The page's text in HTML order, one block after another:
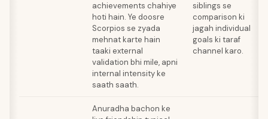
achievements chahiye
hoti hain. Ye doosre
Scorpios se zyada
mehnat karte hain
taaki external
validation bhi mile, apni
internal intensity ke
saath saath.
siblings se
comparison ki
jagah individual
goals ki taraf
channel karo.
Anuradha bachon ke